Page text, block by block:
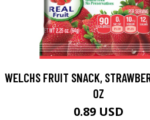
WELCHS FRUIT SNACK,
OZ
0.89 USD